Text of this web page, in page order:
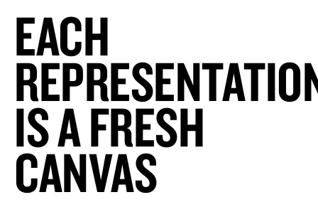
EACH
IS A FRESH
CANVAS